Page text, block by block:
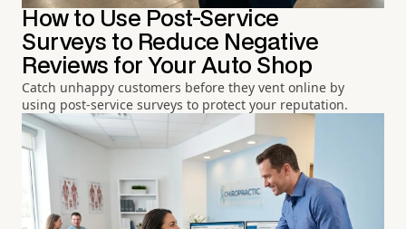
How to Use Post-Service
Surveys to Reduce Negative
Reviews for Your Auto Shop
Catch unhappy customers before they vent online by
using post-service surveys to protect your reputation.